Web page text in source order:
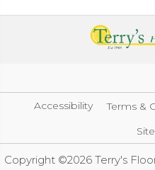
Accessibility Terms &
Copyright ©2026 Terry's